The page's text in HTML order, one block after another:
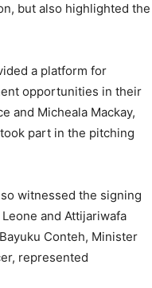
but also highlighted the
a platform for
opportunities in their
and Micheala Mackay,
part in the pitching
witnessed the signing
and Attijariwafa
Conteh, Minister
represented